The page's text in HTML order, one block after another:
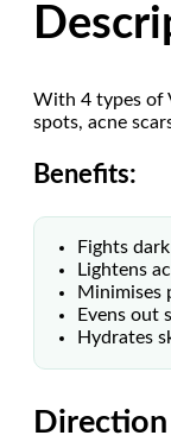
With 4 types of
spots, acne
Benefits:
Fights
Lightens
Minimises
Evens out
Hydrates